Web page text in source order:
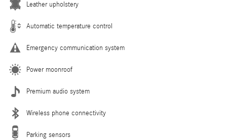
Leather upholstery
Automatic temperature control
Emergency communication system
Power moonroof
Premium audio system
Wireless phone connectivity
Parking sensors